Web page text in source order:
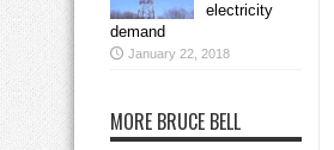
electricity
demand
January 22, 2018
MORE BRUCE BELL